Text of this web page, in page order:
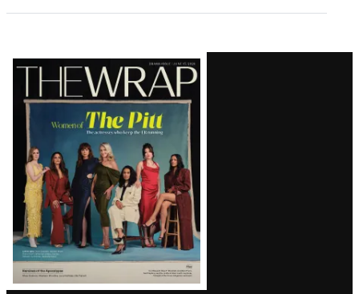
Latest
Magazine
Issue